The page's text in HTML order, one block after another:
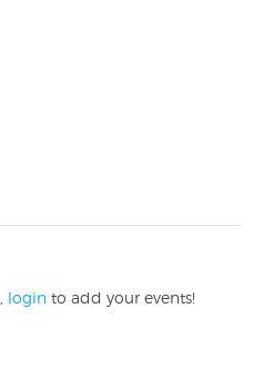
login to add your events!